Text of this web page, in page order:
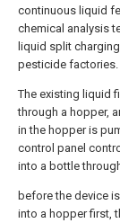
continuous liquid
chemical analysis
liquid split
pesticide factories.
The existing liquid
through a hopper,
in the hopper is
control panel
into a bottle
before the device
into a hopper first,